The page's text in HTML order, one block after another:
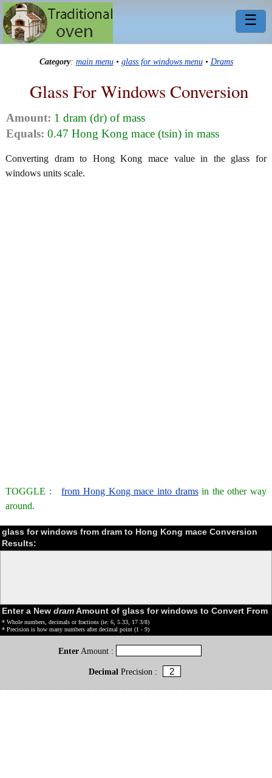
☰
Category: main menu• glass for windows menu• Drams
Glass For Windows Conversion
Amount: 1 dram (dr) of mass
Equals: 0.47 Hong Kong mace (tsin) in mass
Converting dram to Hong Kong mace value in the glass for
windows units scale.
TOGGLE :from Hong Kong mace into dramsin the other way
around.
glass for windows from dram to Hong Kong mace Conversion
Results:
Enter a New dramAmount of glass for windows to Convert From
* Whole numbers, decimals or fractions (ie: 6, 5.33, 17 3/8)
* Precision is how many numbers after decimal point (1 - 9)
Enter Amount :
DecimalPrecision :